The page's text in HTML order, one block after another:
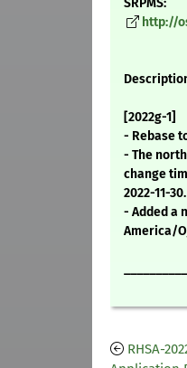
SRPMS:
http://
[2022g-1]
- Rebase
- The
change
2022-11-30.
- Added a
America/
RHSA-